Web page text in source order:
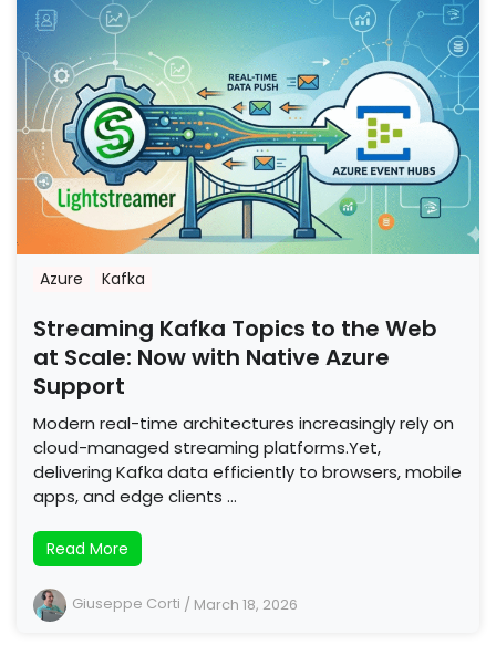
Azure Kafka
Streaming Kafka Topics to the Web
at Scale: Now with Native Azure
Support
Modern real-time architectures increasingly rely on
cloud-managed streaming platforms.Yet,
delivering Kafka data efficiently to browsers, mobile
apps, and edge clients …
Read More
Giuseppe Corti / March 18, 2026